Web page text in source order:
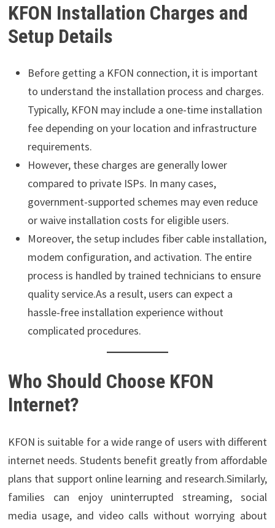
KFON Installation Charges and
Setup Details
Before getting a KFON connection, it is important
to understand the installation process and charges.
Typically, KFON may include a one-time installation
fee depending on your location and infrastructure
requirements.
However, these charges are generally lower
compared to private ISPs. In many cases,
government-supported schemes may even reduce
or waive installation costs for eligible users.
Moreover, the setup includes fiber cable installation,
modem configuration, and activation. The entire
process is handled by trained technicians to ensure
quality service.As a result, users can expect a
hassle-free installation experience without
complicated procedures.
Who Should Choose KFON
Internet?
KFON is suitable for a wide range of users with different
internet needs. Students benefit greatly from affordable
plans that support online learning and research.Similarly,
families can enjoy uninterrupted streaming, social
media usage, and video calls without worrying about